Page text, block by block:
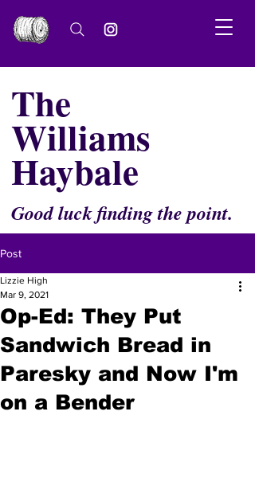
The
Williams
Haybale
Good luck finding the point.
Post
Op-Ed: They Put
Sandwich Bread in
Paresky and Now I'm
on a Bender
Lizzie High
Mar 9, 2021